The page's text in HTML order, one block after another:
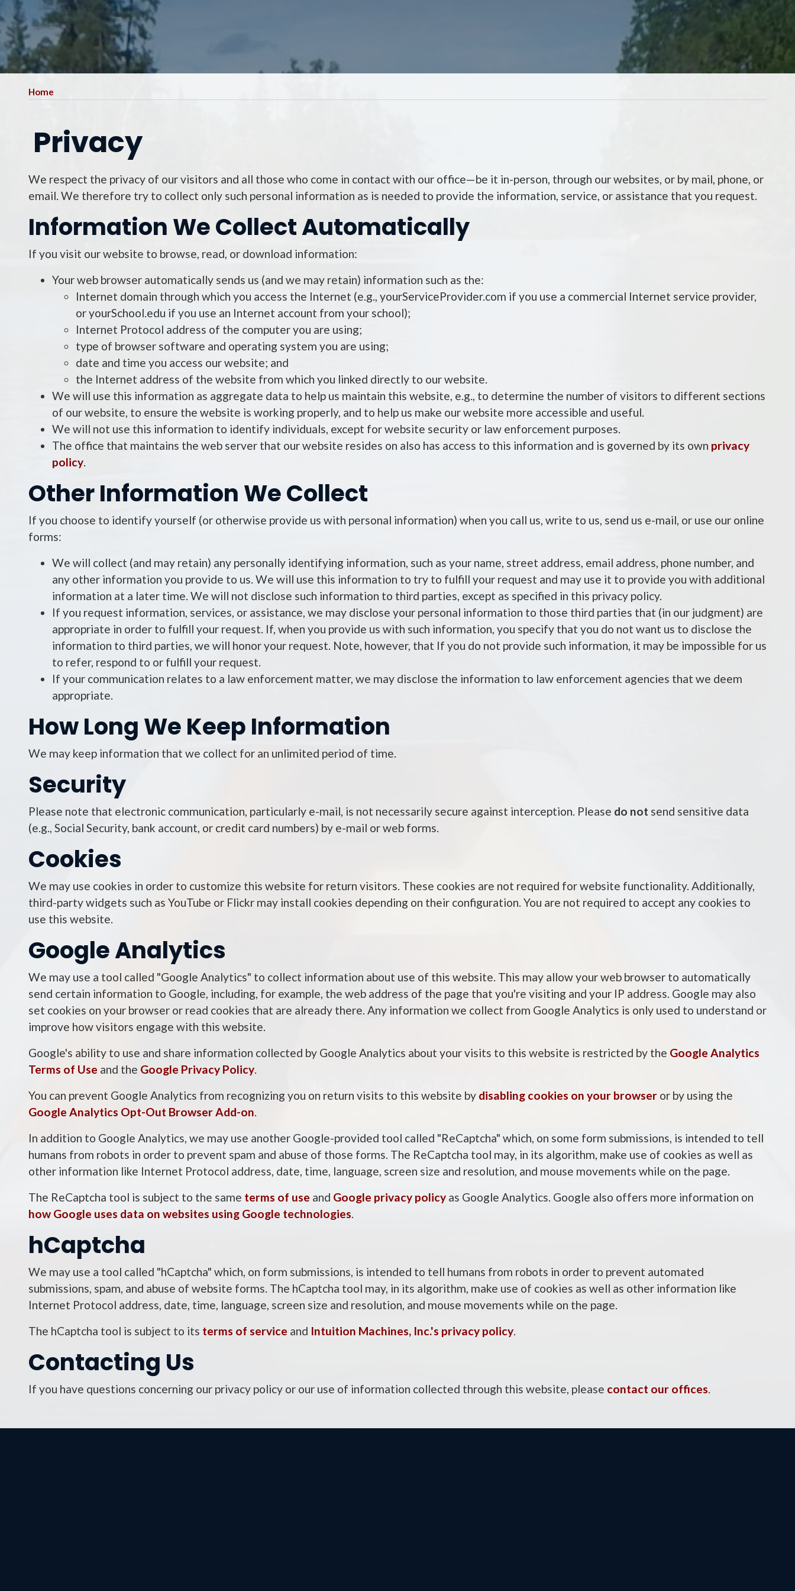
Home
Privacy
We respect the privacy of our visitors and all those who come in contact with our office—be it in-person, through our websites, or by mail, phone, or
email. We therefore try to collect only such personal information as is needed to provide the information, service, or assistance that you request.
Information We Collect Automatically
If you visit our website to browse, read, or download information:
Your web browser automatically sends us (and we may retain) information such as the:
Internet domain through which you access the Internet (e.g., yourServiceProvider.com if you use a commercial Internet service provider,
or yourSchool.edu if you use an Internet account from your school);
Internet Protocol address of the computer you are using;
type of browser software and operating system you are using;
date and time you access our website; and
the Internet address of the website from which you linked directly to our website.
We will use this information as aggregate data to help us maintain this website, e.g., to determine the number of visitors to different sections
of our website, to ensure the website is working properly, and to help us make our website more accessible and useful.
We will not use this information to identify individuals, except for website security or law enforcement purposes.
The office that maintains the web server that our website resides on also has access to this information and is governed by its own privacy
policy.
Other Information We Collect
If you choose to identify yourself (or otherwise provide us with personal information) when you call us, write to us, send us e-mail, or use our online
forms:
We will collect (and may retain) any personally identifying information, such as your name, street address, email address, phone number, and
any other information you provide to us. We will use this information to try to fulfill your request and may use it to provide you with additional
information at a later time. We will not disclose such information to third parties, except as specified in this privacy policy.
If you request information, services, or assistance, we may disclose your personal information to those third parties that (in our judgment) are
appropriate in order to fulfill your request. If, when you provide us with such information, you specify that you do not want us to disclose the
information to third parties, we will honor your request. Note, however, that If you do not provide such information, it may be impossible for us
to refer, respond to or fulfill your request.
If your communication relates to a law enforcement matter, we may disclose the information to law enforcement agencies that we deem
appropriate.
How Long We Keep Information
We may keep information that we collect for an unlimited period of time.
Security
Please note that electronic communication, particularly e-mail, is not necessarily secure against interception. Please do not send sensitive data
(e.g., Social Security, bank account, or credit card numbers) by e-mail or web forms.
Cookies
We may use cookies in order to customize this website for return visitors. These cookies are not required for website functionality. Additionally,
third-party widgets such as YouTube or Flickr may install cookies depending on their configuration. You are not required to accept any cookies to
use this website.
Google Analytics
We may use a tool called "Google Analytics" to collect information about use of this website. This may allow your web browser to automatically
send certain information to Google, including, for example, the web address of the page that you're visiting and your IP address. Google may also
set cookies on your browser or read cookies that are already there. Any information we collect from Google Analytics is only used to understand or
improve how visitors engage with this website.
Google's ability to use and share information collected by Google Analytics about your visits to this website is restricted by the Google Analytics
Terms of Use and the Google Privacy Policy.
You can prevent Google Analytics from recognizing you on return visits to this website by disabling cookies on your browser or by using the
Google Analytics Opt-Out Browser Add-on.
In addition to Google Analytics, we may use another Google-provided tool called "ReCaptcha" which, on some form submissions, is intended to tell
humans from robots in order to prevent spam and abuse of those forms. The ReCaptcha tool may, in its algorithm, make use of cookies as well as
other information like Internet Protocol address, date, time, language, screen size and resolution, and mouse movements while on the page.
The ReCaptcha tool is subject to the same terms of use and Google privacy policy as Google Analytics. Google also offers more information on
how Google uses data on websites using Google technologies.
hCaptcha
We may use a tool called "hCaptcha" which, on form submissions, is intended to tell humans from robots in order to prevent automated
submissions, spam, and abuse of website forms. The hCaptcha tool may, in its algorithm, make use of cookies as well as other information like
Internet Protocol address, date, time, language, screen size and resolution, and mouse movements while on the page.
The hCaptcha tool is subject to its terms of service and Intuition Machines, Inc.'s privacy policy.
Contacting Us
If you have questions concerning our privacy policy or our use of information collected through this website, please contact our offices.